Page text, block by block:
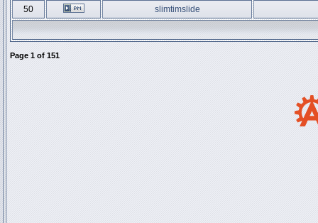
50
slimtimslide
Page 1 of 151